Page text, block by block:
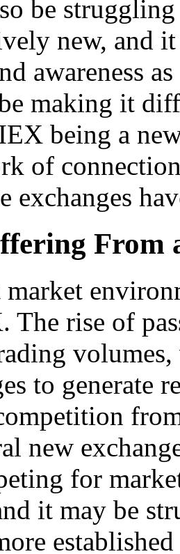
be
new, and
awareness
making it
being a
of
exchanges
From
market
The rise of
to generate
new
for
it may be